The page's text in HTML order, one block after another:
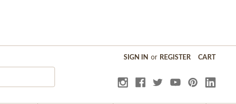
SIGN IN or REGISTER CART